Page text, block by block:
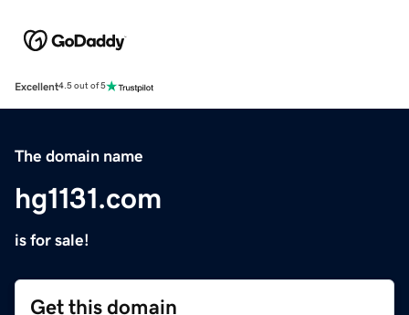
Excellent4.5 out of 5
The domain name
hg1131.com
is for sale!
Get this domain